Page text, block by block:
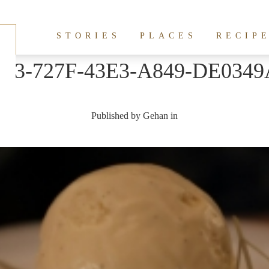
STORIES PLACES
727F-43E3-A849-
Published by Gehan in